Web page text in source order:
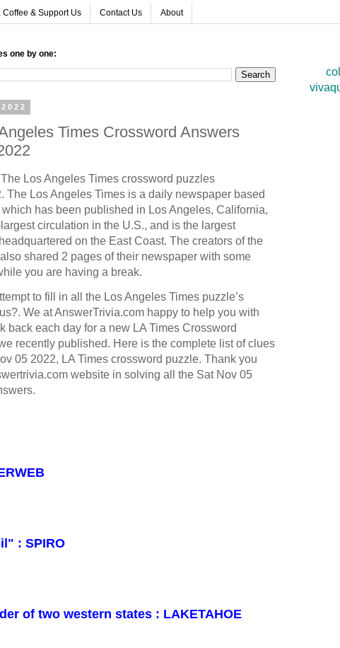
Coffee & Support Us Contact Us About
one by one:
Times Crossword Answers
Los Angeles Times crossword puzzles
The Los Angeles Times is a daily newspaper based
has been published in Los Angeles, California,
circulation in the U.S., and is the largest
on the East Coast. The creators of the
shared 2 pages of their newspaper with some
you are having a break.
to fill in all the Los Angeles Times puzzle’s
We at AnswerTrivia.com happy to help you with
back each day for a new LA Times Crossword
recently published. Here is the complete list of clues
05 2022, LA Times crossword puzzle. Thank you
website in solving all the Sat Nov 05
: SPIRO
of two western states : LAKETAHOE